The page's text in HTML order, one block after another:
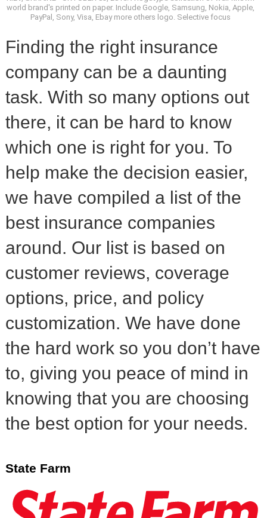
world brand's printed on paper. Include Google, Samsung, Nokia, Apple,
PayPal, Sony, Visa, Ebay more others logo. Selective focus
Finding the right insurance
company can be a daunting
task. With so many options out
there, it can be hard to know
which one is right for you. To
help make the decision easier,
we have compiled a list of the
best insurance companies
around. Our list is based on
customer reviews, coverage
options, price, and policy
customization. We have done
the hard work so you don’t have
to, giving you peace of mind in
knowing that you are choosing
the best option for your needs.
State Farm